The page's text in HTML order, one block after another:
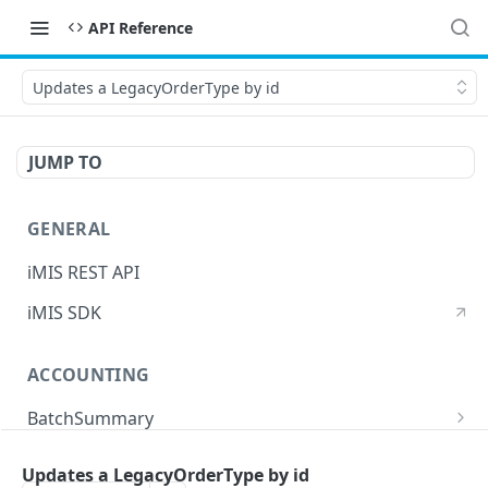
API Reference
Updates a LegacyOrderType by id
JUMP TO
GENERAL
iMIS REST API
iMIS SDK
ACCOUNTING
BatchSummary
Updates a LegacyOrderType by id